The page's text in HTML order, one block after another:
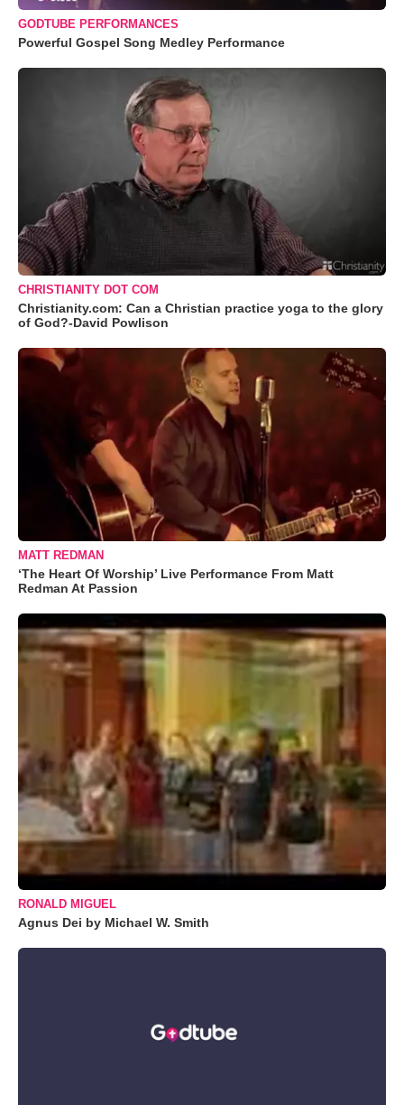
GODTUBE PERFORMANCES
Powerful Gospel Song Medley Performance
CHRISTIANITY DOT COM
Christianity.com: Can a Christian practice yoga to the glory
of God?-David Powlison
MATT REDMAN
‘The Heart Of Worship’ Live Performance From Matt
Redman At Passion
RONALD MIGUEL
Agnus Dei by Michael W. Smith